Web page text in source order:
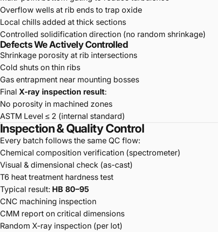
Overflow wells at rib ends to trap oxide
Local chills added at thick sections
Controlled solidification direction (no random shrinkage)
Defects We Actively Controlled
Shrinkage porosity at rib intersections
Cold shuts on thin ribs
Gas entrapment near mounting bosses
Final X-ray inspection result:
No porosity in machined zones
ASTM Level ≤ 2 (internal standard)
Inspection & Quality Control
Every batch follows the same QC flow:
Chemical composition verification (spectrometer)
Visual & dimensional check (as-cast)
T6 heat treatment hardness test
Typical result: HB 80–95
CNC machining inspection
CMM report on critical dimensions
Random X-ray inspection (per lot)